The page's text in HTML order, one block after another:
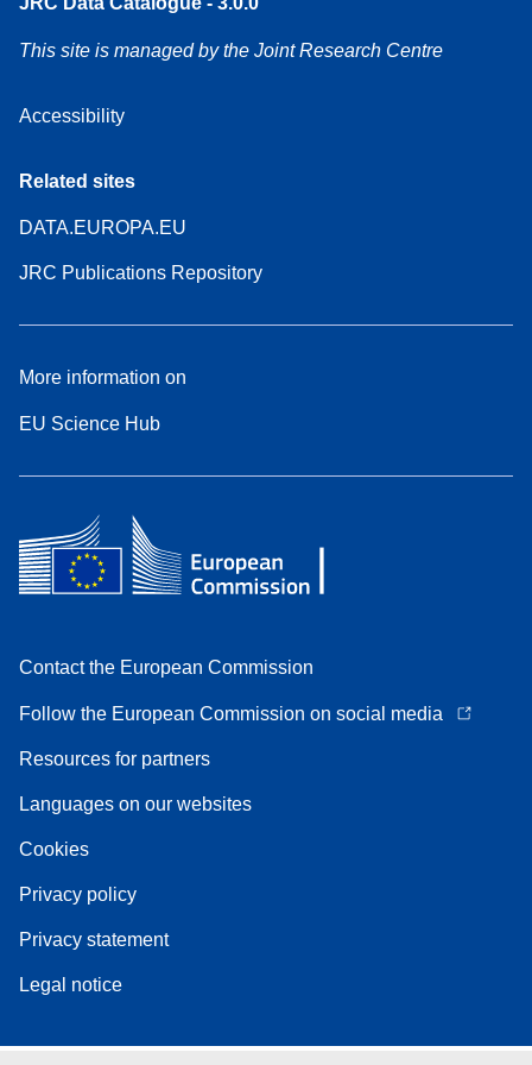
This site is managed by the Joint Research Centre
Accessibility
Related sites
DATA.EUROPA.EU
JRC Publications Repository
More information on
EU Science Hub
Contact the European Commission
Follow the European Commission on social media
Resources for partners
Languages on our websites
Cookies
Privacy policy
Privacy statement
Legal notice